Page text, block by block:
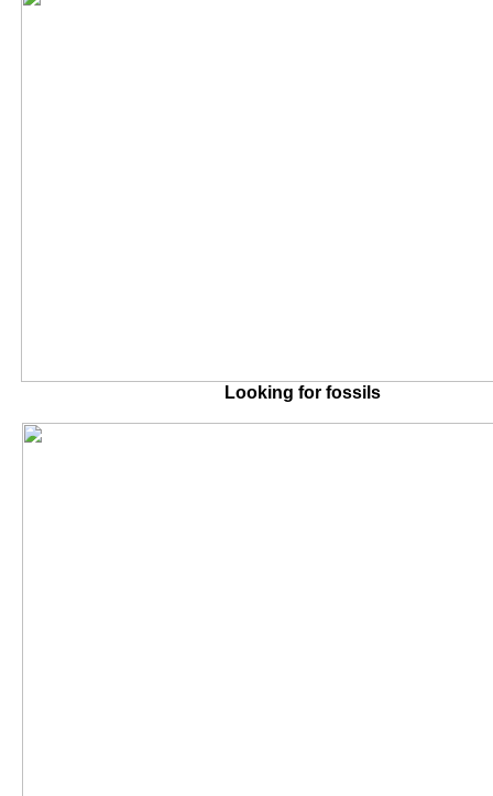
Looking for fossils A view